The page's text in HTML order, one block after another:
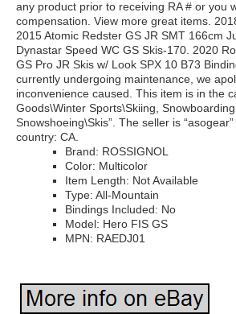
any product prior to receiving RA # or you
compensation. View more great items.
2015 Atomic Redster GS JR SMT 166cm
Dynastar Speed WC GS Skis-170. 2020
GS Pro JR Skis w/ Look SPX 10 B73
currently undergoing maintenance, we
inconvenience caused. This item is in the
Goods\Winter Sports\Skiing,
Snowshoeing\Skis”. The seller is
country: CA.
Brand: ROSSIGNOL
Color: Multicolor
Item Length: Not Available
Type: All-Mountain
Bindings Included: No
Model: Hero FIS GS
MPN: RAEDJ01